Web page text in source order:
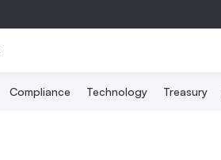
Compliance Technology Treasury